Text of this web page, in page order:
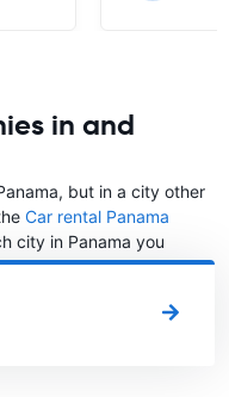
in and
but in a city other
Car rental Panama
city in Panama you